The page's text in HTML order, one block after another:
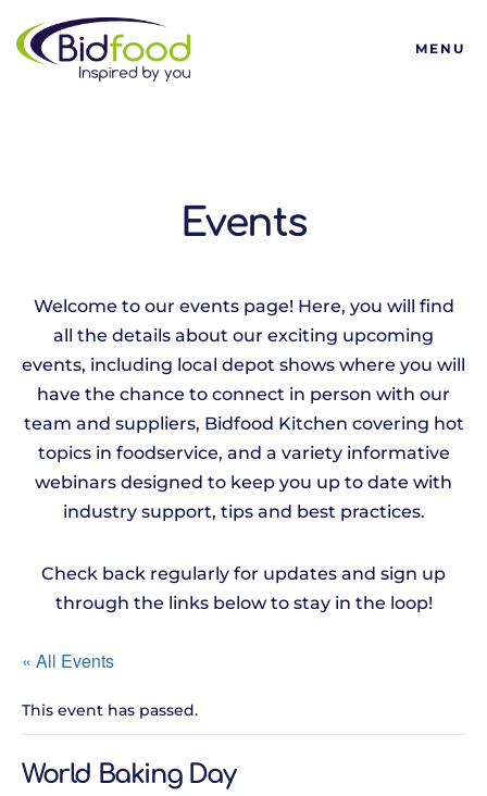
Bidfood
MENU
Events
Welcome to our events page! Here, you will find
all the details about our exciting upcoming
events, including local depot shows where you will
have the chance to connect in person with our
team and suppliers, Bidfood Kitchen covering hot
topics in foodservice, and a variety informative
webinars designed to keep you up to date with
industry support, tips and best practices.
Check back regularly for updates and sign up
through the links below to stay in the loop!
« All Events
This event has passed.
World Baking Day